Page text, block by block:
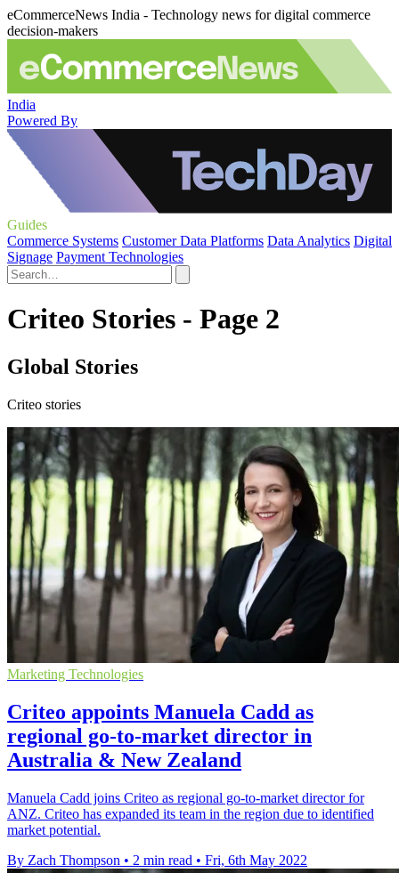
eCommerceNews India - Technology news for digital commerce
decision-makers
India
Powered By
Guides
Commerce Systems Customer Data Platforms Data Analytics Digital
Signage Payment Technologies
Criteo Stories - Page 2
Global Stories
Criteo stories
Marketing Technologies
Criteo appoints Manuela Cadd as
regional go-to-market director in
Australia & New Zealand
Manuela Cadd joins Criteo as regional go-to-market director for
ANZ. Criteo has expanded its team in the region due to identified
market potential.
By Zach Thompson • 2 min read • Fri, 6th May 2022